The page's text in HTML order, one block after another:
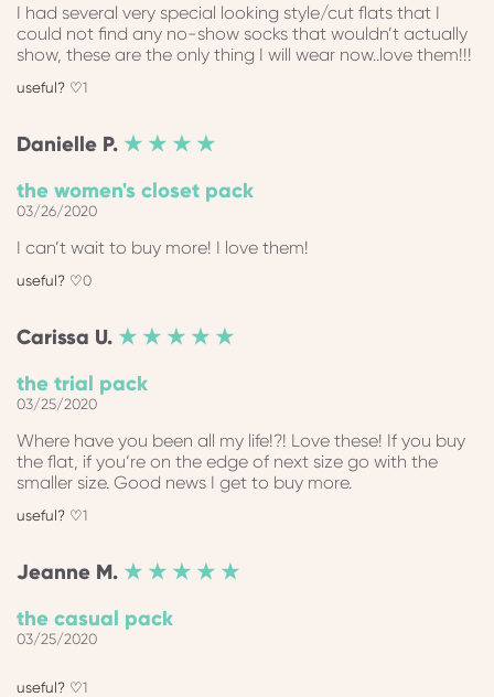
I had several very special looking style/cut flats that I
could not find any no-show socks that wouldn’t actually
show, these are the only thing I will wear now..love them!!!
1
Danielle P. ★ ★ ★ ★
the women's closet pack
03/26/2020
I can’t wait to buy more! I love them!
0
Carissa U. ★ ★ ★ ★ ★
the trial pack
03/25/2020
Where have you been all my life!?! Love these! If you buy
the flat, if you‘re on the edge of next size go with the
smaller size. Good news I get to buy more.
1
Jeanne M. ★ ★ ★ ★ ★
the casual pack
03/25/2020
1